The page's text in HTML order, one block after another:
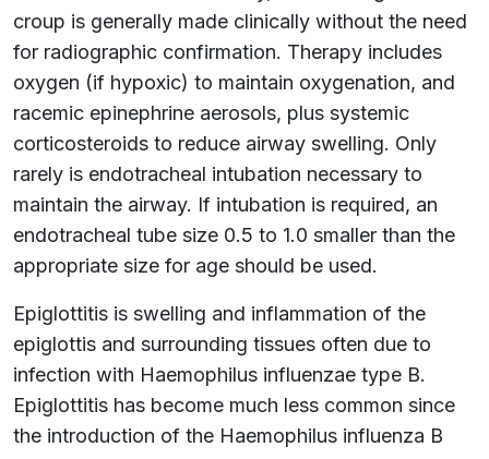
croup is generally made clinically without the need
for radiographic confirmation. Therapy includes
oxygen (if hypoxic) to maintain oxygenation, and
racemic epinephrine aerosols, plus systemic
corticosteroids to reduce airway swelling. Only
rarely is endotracheal intubation necessary to
maintain the airway. If intubation is required, an
endotracheal tube size 0.5 to 1.0 smaller than the
appropriate size for age should be used.
Epiglottitis is swelling and inflammation of the
epiglottis and surrounding tissues often due to
infection with Haemophilus influenzae type B.
Epiglottitis has become much less common since
the introduction of the Haemophilus influenza B